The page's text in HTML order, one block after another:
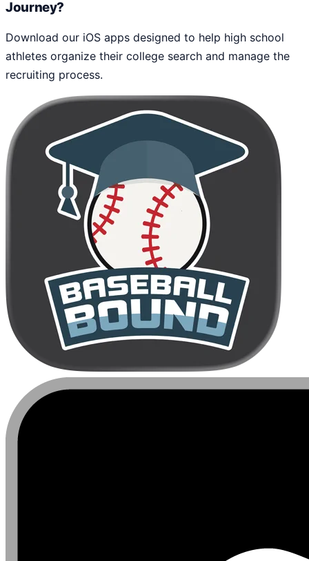
Journey?
Download our iOS apps designed to help high school
athletes organize their college search and manage the
recruiting process.